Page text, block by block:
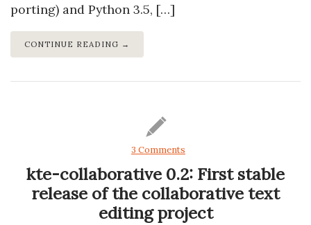
porting) and Python 3.5, […]
CONTINUE READING →
3 Comments
kte-collaborative 0.2: First stable
release of the collaborative text
editing project